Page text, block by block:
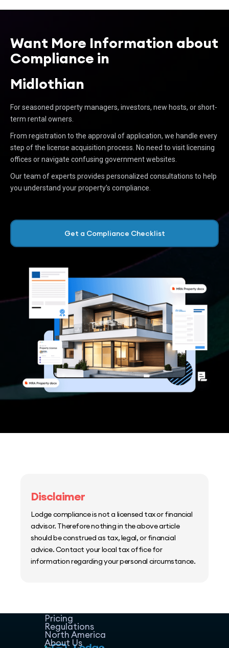
Want More Information about
Compliance in
Midlothian
For seasoned property managers, investors, new hosts, or short-
term rental owners.
From registration to the approval of application, we handle every
step of the license acquisition process. No need to visit licensing
offices or navigate confusing government websites.
Our team of experts provides personalized consultations to help
you understand your property’s compliance.
Get a Compliance Checklist
Disclaimer
Lodge compliance is not a licensed tax or financial
advisor. Therefore nothing in the above article
should be construed as tax, legal, or financial
advice. Contact your local tax office for
information regarding your personal circumstance.
Pricing
Regulations
North America
About Us